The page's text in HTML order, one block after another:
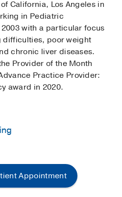
California, Los Angeles in
in Pediatric
with a particular focus
difficulties, poor weight
chronic liver diseases.
Provider of the Month
Practice Provider:
award in 2020.
Columbia, Vancouver
Appointment